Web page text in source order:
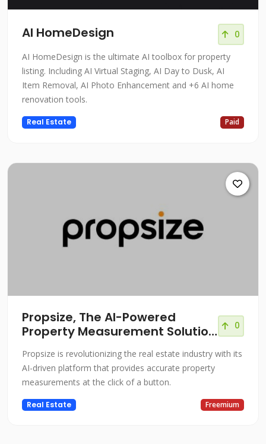
AI HomeDesign 0
AI HomeDesign is the ultimate AI toolbox for property
listing. Including AI Virtual Staging, AI Day to Dusk, AI
Item Removal, AI Photo Enhancement and +6 AI home
renovation tools.
Real Estate Paid
Propsize, The AI-Powered
Property Measurement Solution
0
Propsize is revolutionizing the real estate industry with its
AI-driven platform that provides accurate property
measurements at the click of a button.
Real Estate Freemium